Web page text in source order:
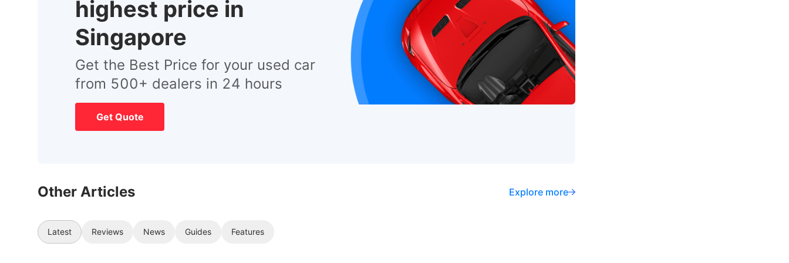
highest price in
Singapore
Get the Best Price for your used car
from 500+ dealers in 24 hours
Get Quote
Other Articles Explore more
Latest Reviews News Guides Features